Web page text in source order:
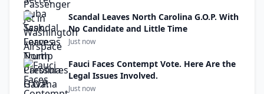
Scandal Leaves North Carolina G.O.P. With
No Candidate and Little Time
Just now
Fauci Faces Contempt Vote. Here Are the
Legal Issues Involved.
Just now